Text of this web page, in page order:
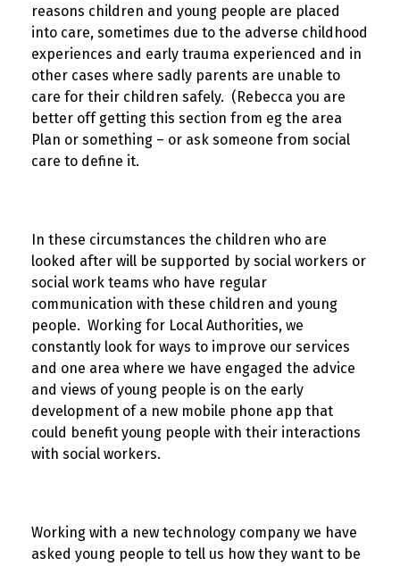
reasons children and young people are placed
into care, sometimes due to the adverse childhood
experiences and early trauma experienced and in
other cases where sadly parents are unable to
care for their children safely. (Rebecca you are
better off getting this section from eg the area
Plan or something – or ask someone from social
care to define it.
In these circumstances the children who are
looked after will be supported by social workers or
social work teams who have regular
communication with these children and young
people. Working for Local Authorities, we
constantly look for ways to improve our services
and one area where we have engaged the advice
and views of young people is on the early
development of a new mobile phone app that
could benefit young people with their interactions
with social workers.
Working with a new technology company we have
asked young people to tell us how they want to be